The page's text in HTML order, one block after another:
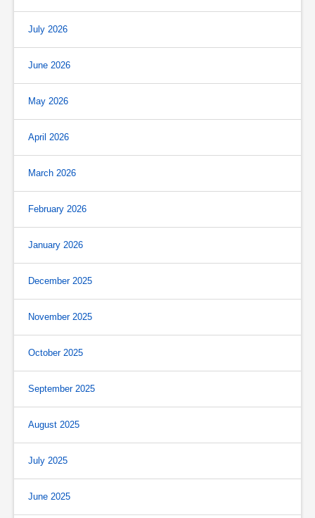
July 2026
June 2026
May 2026
April 2026
March 2026
February 2026
January 2026
December 2025
November 2025
October 2025
September 2025
August 2025
July 2025
June 2025